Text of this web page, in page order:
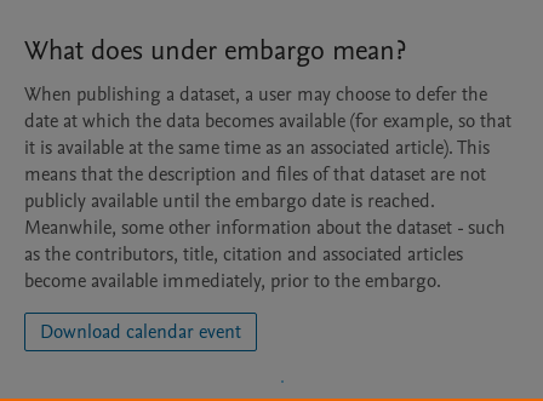
What does under embargo mean?
When publishing a dataset, a user may choose to defer the
date at which the data becomes available (for example, so that
it is available at the same time as an associated article). This
means that the description and files of that dataset are not
publicly available until the embargo date is reached.
Meanwhile, some other information about the dataset - such
as the contributors, title, citation and associated articles
become available immediately, prior to the embargo.
Download calendar event